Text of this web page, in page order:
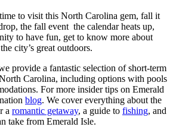
to visit this North Carolina gem, fall it
the fall event the calendar heats up,
to have fun, get to know more about
city’s great outdoors.
provide a fantastic selection of short-term
Carolina, including options with pools
For more insider tips on Emerald
blog. We cover everything about the
a romantic getaway, a guide to fishing, and
take from Emerald Isle.